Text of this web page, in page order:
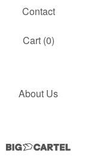
Contact
Cart (0)
About Us